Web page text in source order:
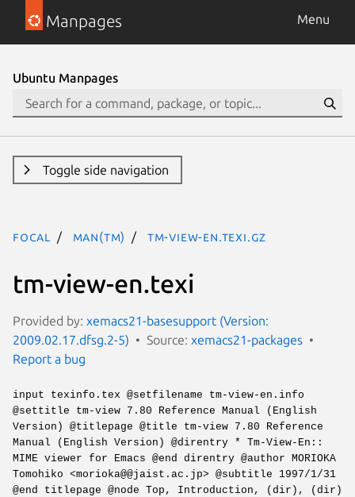
Manpages Menu
Ubuntu Manpages
Toggle side navigation
focal man(tm) tm-view-en.texi.gz
tm-view-en.texi
Provided by: xemacs21-basesupport (Version:
2009.02.17.dfsg.2-5)
Source: xemacs21-packages
Report a bug
input texinfo.tex @setfilename tm-view-en.info
@settitle tm-view 7.80 Reference Manual (English
Version) @titlepage @title tm-view 7.80 Reference
Manual (English Version) @direntry * Tm-View-En::
MIME viewer for Emacs @end direntry @author MORIOKA
Tomohiko <morioka@@jaist.ac.jp> @subtitle 1997/1/31
@end titlepage @node Top, Introduction, (dir), (dir)